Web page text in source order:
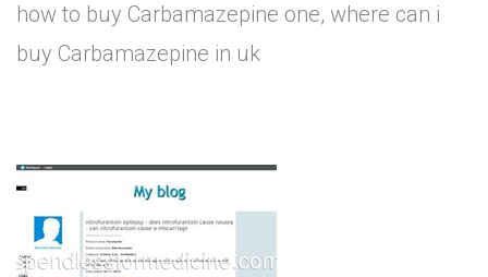
how to buy Carbamazepine one, where can i
buy Carbamazepine in uk